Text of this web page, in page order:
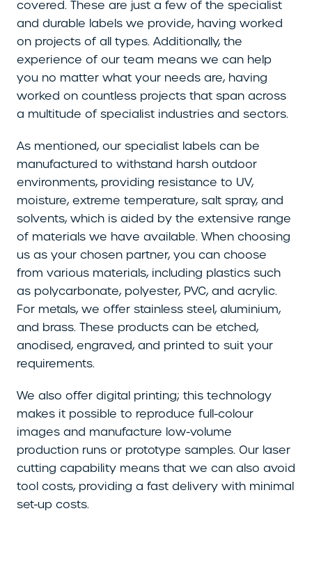
covered. These are just a few of the specialist
and durable labels we provide, having worked
on projects of all types. Additionally, the
experience of our team means we can help
you no matter what your needs are, having
worked on countless projects that span across
a multitude of specialist industries and sectors.
As mentioned, our specialist labels can be
manufactured to withstand harsh outdoor
environments, providing resistance to UV,
moisture, extreme temperature, salt spray, and
solvents, which is aided by the extensive range
of materials we have available. When choosing
us as your chosen partner, you can choose
from various materials, including plastics such
as polycarbonate, polyester, PVC, and acrylic.
For metals, we offer stainless steel, aluminium,
and brass. These products can be etched,
anodised, engraved, and printed to suit your
requirements.
We also offer digital printing; this technology
makes it possible to reproduce full-colour
images and manufacture low-volume
production runs or prototype samples. Our laser
cutting capability means that we can also avoid
tool costs, providing a fast delivery with minimal
set-up costs.